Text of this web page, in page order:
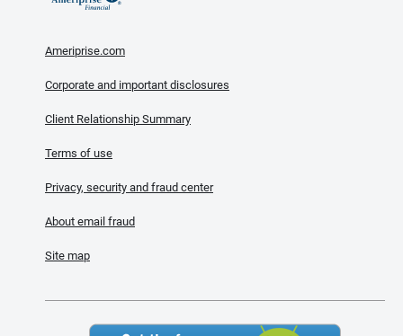
Ameriprise.com
Corporate and important disclosures
Client Relationship Summary
Terms of use
Privacy, security and fraud center
About email fraud
Site map